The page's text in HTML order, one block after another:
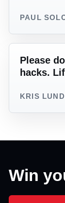
PAUL
Please
hacks.
KRIS
Win